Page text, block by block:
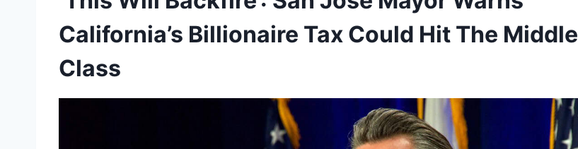
California’s Billionaire Tax Could Hit The Middle
Class